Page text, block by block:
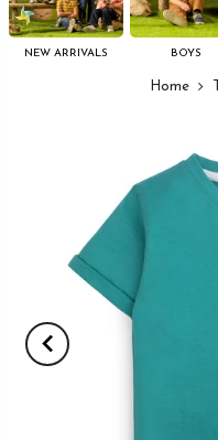
NEW ARRIVALS BOYS
Home